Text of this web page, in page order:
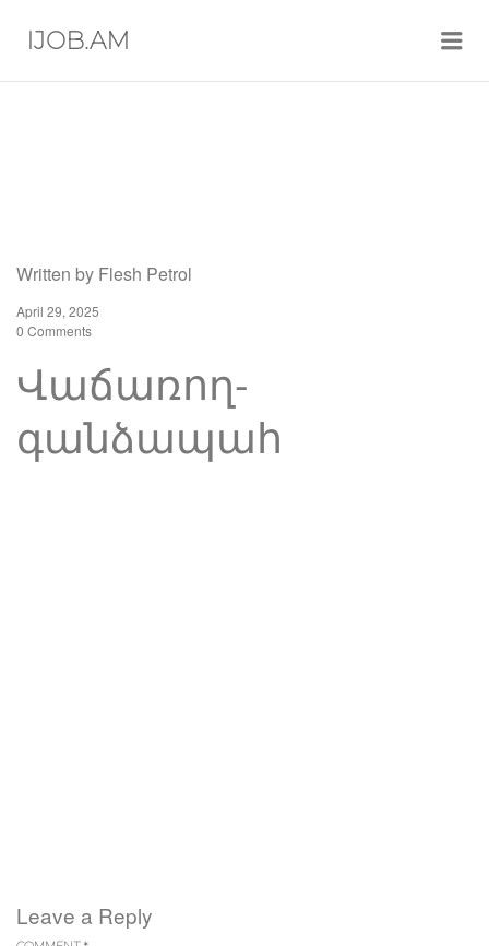
IJOB.AM
Written by Flesh Petrol
April 29, 2025
0 Comments
Վաճառող-
գանձապահ
Leave a Reply